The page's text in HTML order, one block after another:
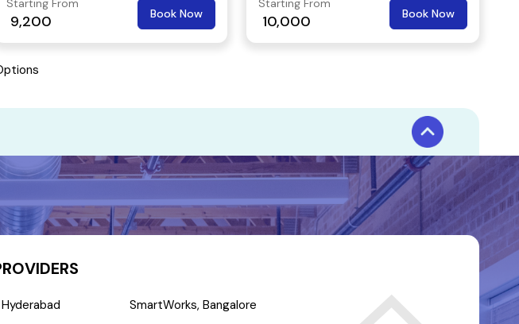
for freelancers, start-ups and even
multi nationals.
Starting From
9,200 Book Now
Starting From
10,000 Book Now
SmartWorks, Bangalore